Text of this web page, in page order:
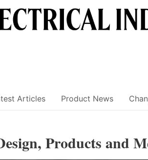
Articles Product News
Products and